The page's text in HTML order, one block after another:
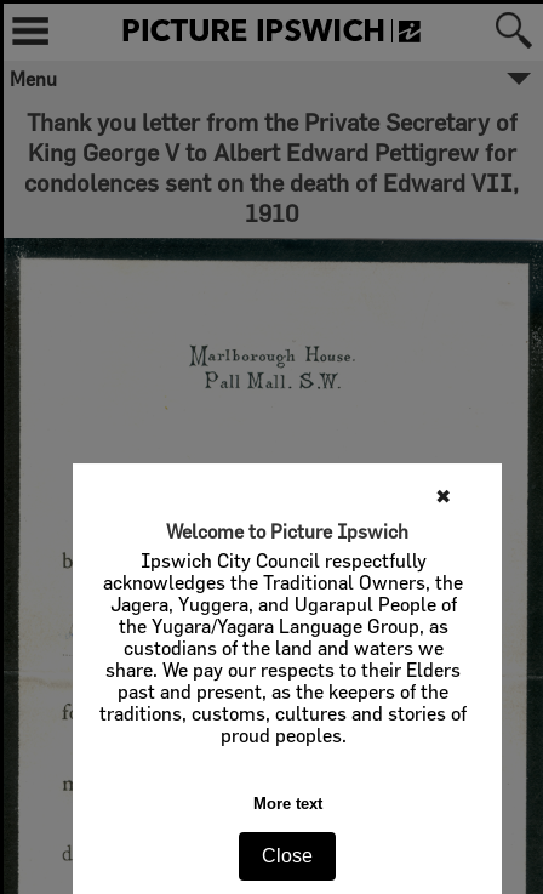
✖
Welcome to Picture Ipswich
Ipswich City Council respectfully
acknowledges the Traditional Owners, the
Jagera, Yuggera, and Ugarapul People of
the Yugara/Yagara Language Group, as
custodians of the land and waters we
share. We pay our respects to their Elders
past and present, as the keepers of the
traditions, customs, cultures and stories of
proud peoples.
More text
Close
Menu
Thank you letter from the Private Secretary of
King George V to Albert Edward Pettigrew for
condolences sent on the death of Edward VII,
1910